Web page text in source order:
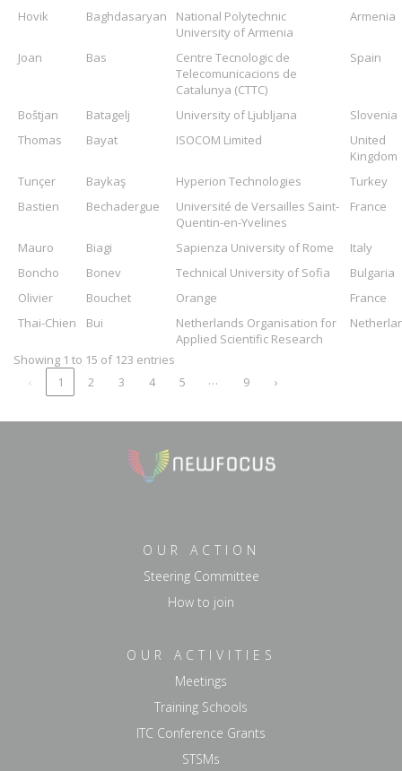
Hovik Baghdasaryan
National Polytechnic
University of Armenia
Armenia
Joan Bas
Centre Tecnologic de
Telecomunicacions de
Catalunya (CTTC)
Spain
Boštjan Batagelj University of Ljubljana
Slovenia
Thomas
Bayat ISOCOM Limited
United
Kingdom
Tunçer
Baykaş Hyperion Technologies
Turkey
Bastien
Bechadergue
Université de Versailles Saint-
Quentin-en-Yvelines
France
Mauro Biagi Sapienza University of Rome
Italy
Boncho
Bonev Technical University of Sofia
Bulgaria
Olivier
Bouchet Orange
France
Thai-Chien
Bui
Netherlands Organisation for
Applied Scientific Research
Showing 1 to 15 of 123 entries
‹
1 2 3 4 5 … 9 ›
OUR ACTION
Steering Committee
How to join
OUR ACTIVITIES
Meetings
Training Schools
ITC Conference Grants
STSMs